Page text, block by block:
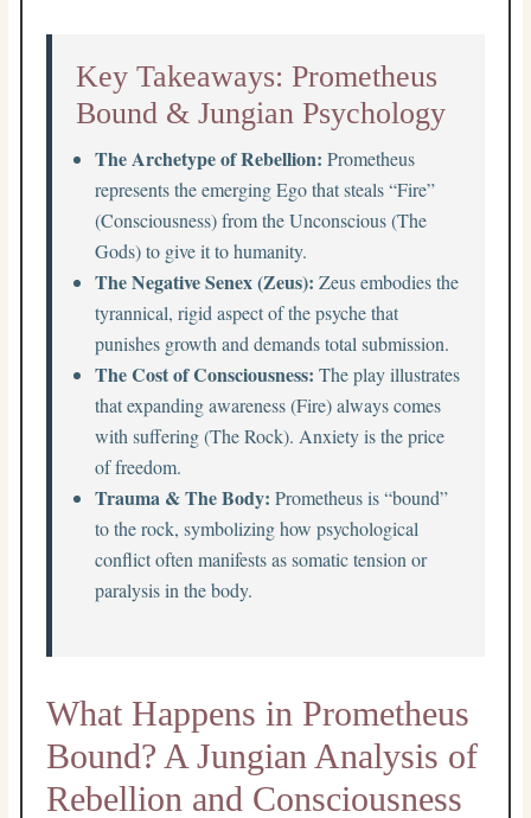
Key Takeaways: Prometheus
Bound & Jungian Psychology
The Archetype of Rebellion: Prometheus
represents the emerging Ego that steals “Fire”
(Consciousness) from the Unconscious (The
Gods) to give it to humanity.
The Negative Senex (Zeus): Zeus embodies the
tyrannical, rigid aspect of the psyche that
punishes growth and demands total submission.
The Cost of Consciousness: The play illustrates
that expanding awareness (Fire) always comes
with suffering (The Rock). Anxiety is the price
of freedom.
Trauma & The Body: Prometheus is “bound”
to the rock, symbolizing how psychological
conflict often manifests as somatic tension or
paralysis in the body.
What Happens in Prometheus
Bound? A Jungian Analysis of
Rebellion and Consciousness